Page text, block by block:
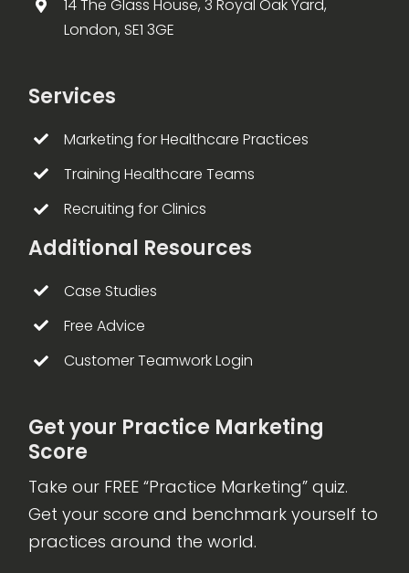
14 The Glass House, 3 Royal Oak Yard,
London, SE1 3GE
Services
Marketing for Healthcare Practices
Training Healthcare Teams
Recruiting for Clinics
Additional Resources
Case Studies
Free Advice
Customer Teamwork Login
Get your Practice Marketing
Score
Take our FREE “Practice Marketing” quiz.
Get your score and benchmark yourself to
practices around the world.